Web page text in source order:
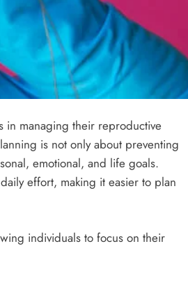
in managing their reproductive
is not only about preventing
emotional, and life goals.
effort, making it easier to plan
individuals to focus on their